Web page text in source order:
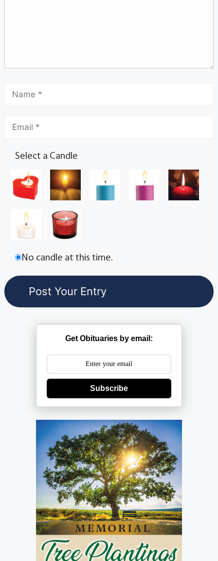
Select a Candle
No candle at this time.
Get Obituaries by email:
Subscribe